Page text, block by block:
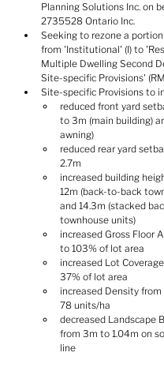
Planning Solutions Inc. on
2735528 Ontario Inc.
Seeking to rezone a
from 'Institutional' (I) to
Multiple Dwelling Second
Site-specific Provisions'
Site-specific Provisions to
reduced front yard
to 3m (main building)
awning)
reduced rear yard
2.7m
increased building
12m (back-to-back
and 14.3m (stacked
townhouse units)
increased Gross Floor
to 103% of lot area
increased Lot
37% of lot area
increased Density
78 units/ha
decreased Landscape
from 3m to 1.04m on
line